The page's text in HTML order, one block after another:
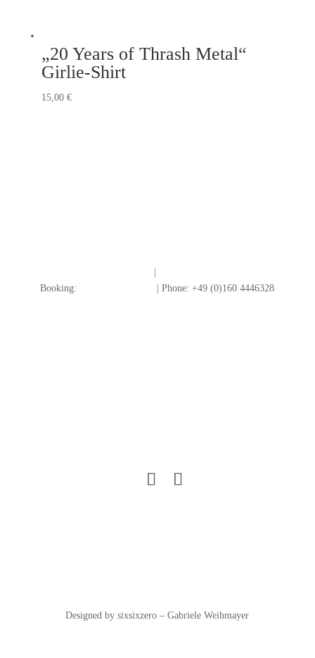
„20 Years of Thrash Metal“
Girlie-Shirt
15,00 €
Booking:
| Phone: +49 (0)160 4446328
Designed by sixsixzero – Gabriele Weihmayer